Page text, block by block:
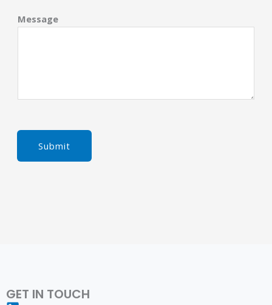
Message
Submit
GET IN TOUCH